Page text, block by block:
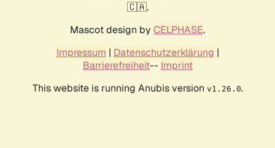
🇨🇦.
Mascot design by CELPHASE.
Impressum | Datenschutzerklärung |
Barrierefreiheit-- Imprint
This website is running Anubis version v1.26.0.